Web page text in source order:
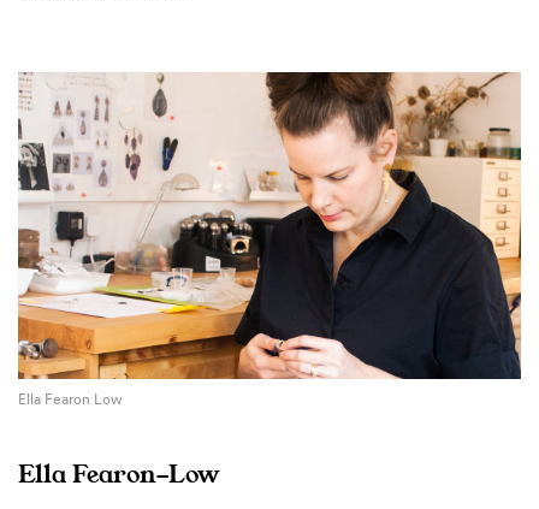
Ella Fearon Low
Ella Fearon-Low